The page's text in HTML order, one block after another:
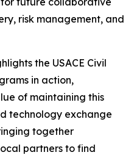
risk management, and
the USACE Civil
in action,
of maintaining this
technology exchange
together
partners to find